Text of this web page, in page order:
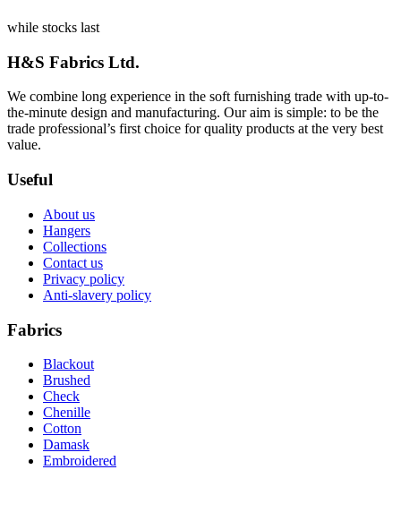
while stocks last
H&S Fabrics Ltd.
We combine long experience in the soft furnishing trade with up-to-
the-minute design and manufacturing. Our aim is simple: to be the
trade professional’s first choice for quality products at the very best
value.
Useful
About us
Hangers
Collections
Contact us
Privacy policy
Anti-slavery policy
Fabrics
Blackout
Brushed
Check
Chenille
Cotton
Damask
Embroidered